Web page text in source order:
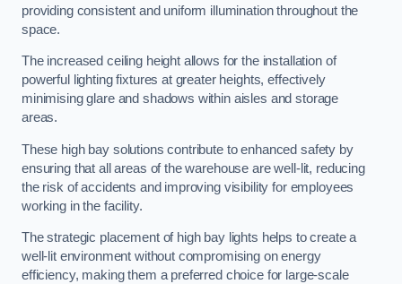
providing consistent and uniform illumination throughout the
space.
The increased ceiling height allows for the installation of
powerful lighting fixtures at greater heights, effectively
minimising glare and shadows within aisles and storage
areas.
These high bay solutions contribute to enhanced safety by
ensuring that all areas of the warehouse are well-lit, reducing
the risk of accidents and improving visibility for employees
working in the facility.
The strategic placement of high bay lights helps to create a
well-lit environment without compromising on energy
efficiency, making them a preferred choice for large-scale